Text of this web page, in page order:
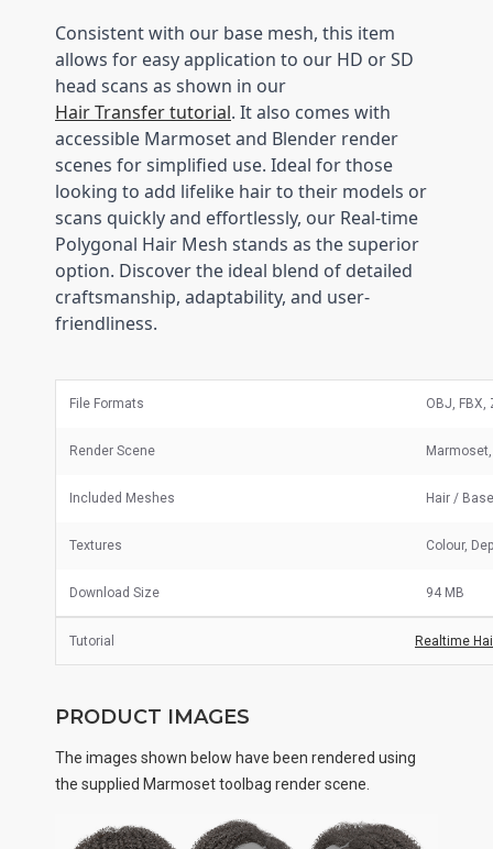
Consistent with our base mesh, this item
allows for easy application to our HD or SD
head scans as shown in our
Hair Transfer tutorial. It also comes with
accessible Marmoset and Blender render
scenes for simplified use. Ideal for those
looking to add lifelike hair to their models or
scans quickly and effortlessly, our Real-time
Polygonal Hair Mesh stands as the superior
option. Discover the ideal blend of detailed
craftsmanship, adaptability, and user-
friendliness.
File Formats OBJ, FBX,
Render Scene
Included Meshes Hair /
Textures Colour,
Download Size 94 MB
Tutorial Realtime
PRODUCT IMAGES
The images shown below have been rendered using
the supplied Marmoset toolbag render scene.